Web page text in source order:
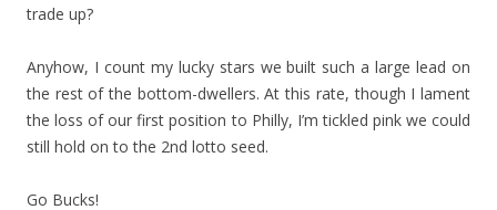
trade up?
Anyhow, I count my lucky stars we built such a large lead on
the rest of the bottom-dwellers. At this rate, though I lament
the loss of our first position to Philly, I’m tickled pink we could
still hold on to the 2nd lotto seed.
Go Bucks!